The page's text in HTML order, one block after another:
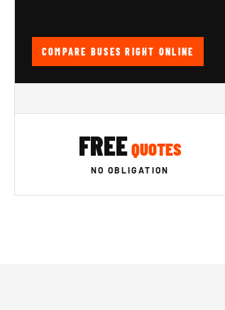
COMPARE BUSES RIGHT ONLINE
FREEQUOTES
NO OBLIGATION